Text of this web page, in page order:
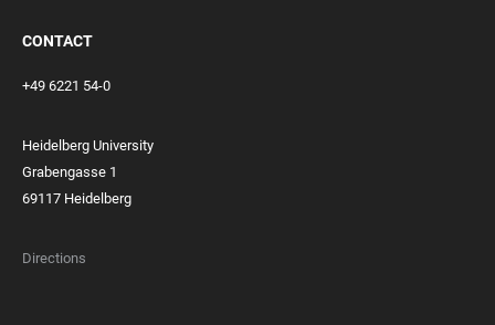
CONTACT
+49 6221 54-0
Heidelberg University
Grabengasse 1
69117 Heidelberg
Directions